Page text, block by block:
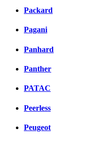
Packard
Pagani
Panhard
Panther
PATAC
Peerless
Peugeot